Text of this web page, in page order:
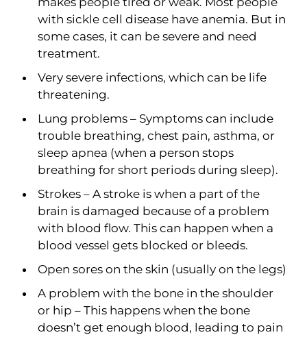
with sickle cell disease have anemia. But in
some cases, it can be severe and need
treatment.
Very severe infections, which can be life
threatening.
Lung problems – Symptoms can include
trouble breathing, chest pain, asthma, or
sleep apnea (when a person stops
breathing for short periods during sleep).
Strokes – A stroke is when a part of the
brain is damaged because of a problem
with blood flow. This can happen when a
blood vessel gets blocked or bleeds.
Open sores on the skin (usually on the legs)
A problem with the bone in the shoulder
or hip – This happens when the bone
doesn’t get enough blood, leading to pain